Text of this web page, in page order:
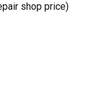
shop price)
I then replaced
the rear cover
screws
and belt